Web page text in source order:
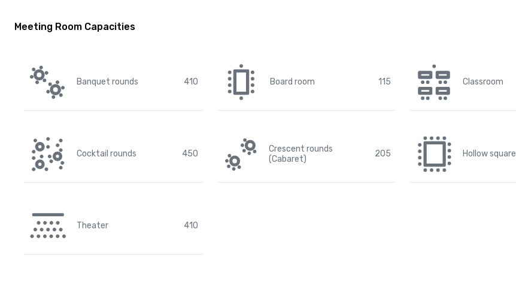
Meeting Room Capacities
Banquet rounds 410 Board room 115 Classroom
Cocktail rounds 450
Crescent rounds
(Cabaret)
205 Hollow square
Theater 410